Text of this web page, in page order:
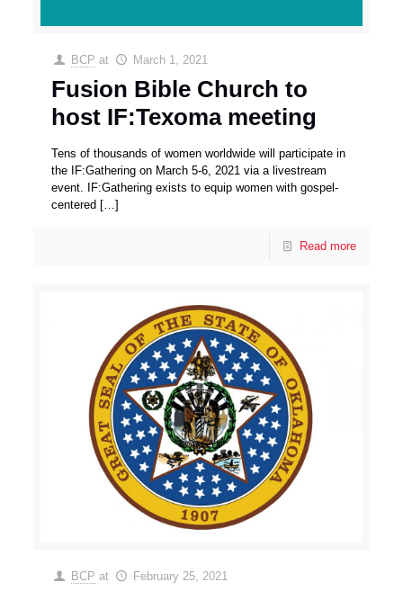
BCP at March 1, 2021
Fusion Bible Church to
host IF:Texoma meeting
Tens of thousands of women worldwide will participate in
the IF:Gathering on March 5-6, 2021 via a livestream
event. IF:Gathering exists to equip women with gospel-
centered […]
Read more
BCP at February 25, 2021